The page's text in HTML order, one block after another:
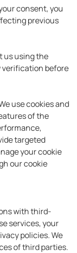
consent, you
previous
us using the
verification before
use cookies and
of the
targeted
your cookie
our cookie
with third-
services, your
policies. We
of third parties.